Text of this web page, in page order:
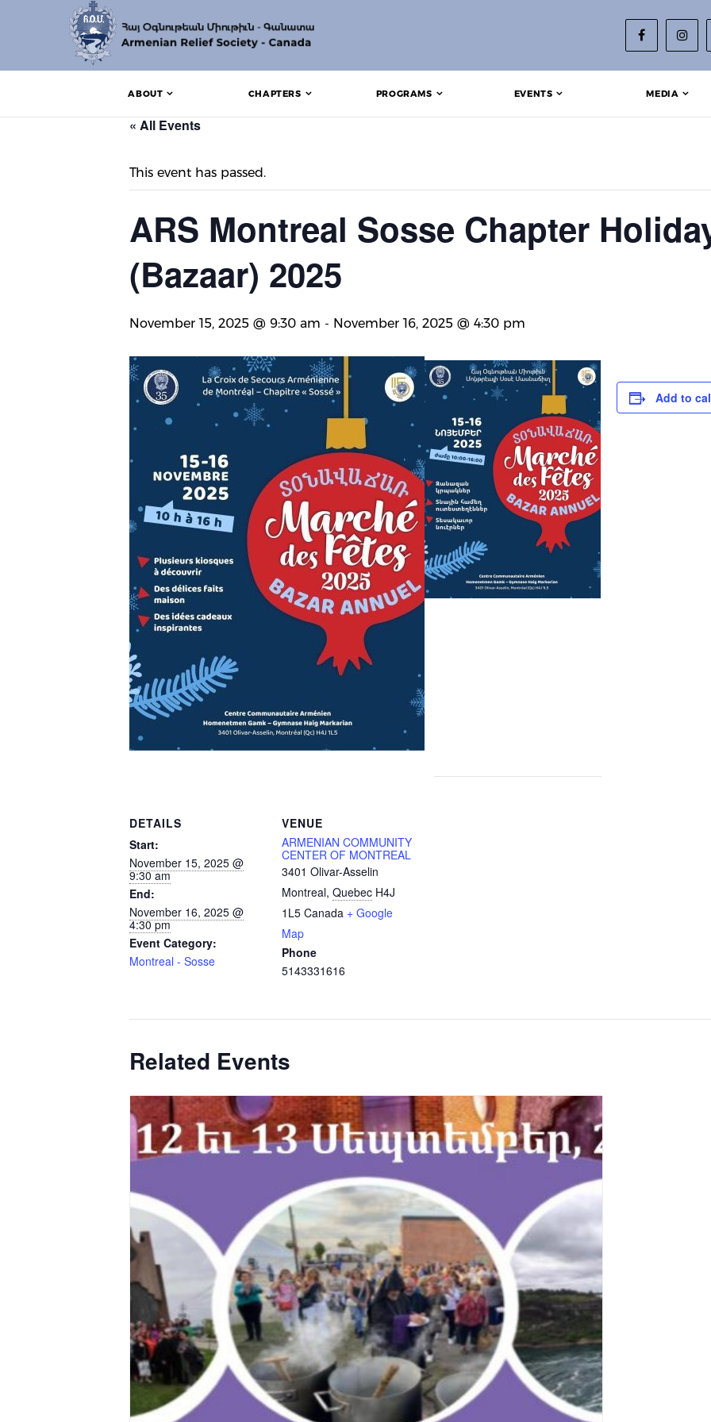
ABOUT CHAPTERS PROGRAMS EVENTS MEDIA
« All Events
This event has passed.
ARS Montreal Sosse Chapter
(Bazaar) 2025
November 15, 2025 @ 9:30 am - November 16, 2025 @ 4:30 pm
Add to
DETAILS
Start:
November 15, 2025 @
9:30 am
End:
November 16, 2025 @
4:30 pm
Event Category:
Montreal - Sosse
VENUE
ARMENIAN COMMUNITY
CENTER OF MONTREAL
3401 Olivar-Asselin
Montreal, Quebec H4J
1L5 Canada + Google
Map
Phone
5143331616
Related Events